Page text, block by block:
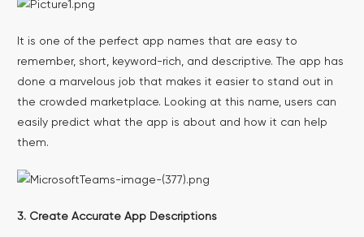
It is one of the perfect app names that are easy to
remember, short, keyword-rich, and descriptive. The app has
done a marvelous job that makes it easier to stand out in
the crowded marketplace. Looking at this name, users can
easily predict what the app is about and how it can help
them.
3. Create Accurate App Descriptions